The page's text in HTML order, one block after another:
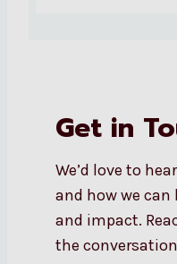
Get in
We’d love to
and how we
and impact.
the